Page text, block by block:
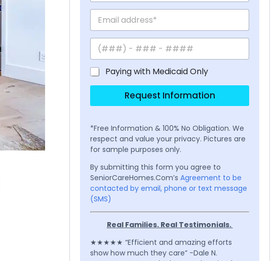
Paying with Medicaid Only
Request Information
*Free Information & 100% No Obligation. We
respect and value your privacy. Pictures are
for sample purposes only.
By submitting this form you agree to
SeniorCareHomes.Com’s Agreement to be
contacted by email, phone or text message
(SMS)
Real Families. Real Testimonials.
★★★★★ “Efficient and amazing efforts
show how much they care” -Dale N.